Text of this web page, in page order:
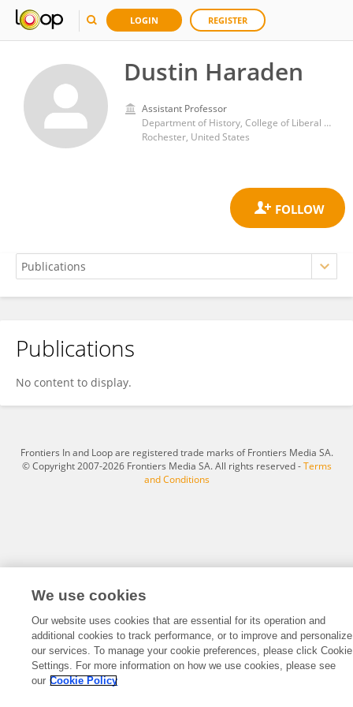
LOGIN REGISTER
Dustin Haraden
Assistant Professor
Department of History, College of Liberal Arts, Rochester Institute of Technology
Rochester, United States
Dustin Haraden
Publications
No content to display.
Frontiers In and Loop are registered trade marks of Frontiers Media SA.
© Copyright 2007-2026 Frontiers Media SA. All rights reserved -Terms
and Conditions
We use cookies
Our website uses cookies that are essential for its operation and
additional cookies to track performance, or to improve and personalize
our services. To manage your cookie preferences, please click Cookie
Settings. For more information on how we use cookies, please see
our Cookie Policy